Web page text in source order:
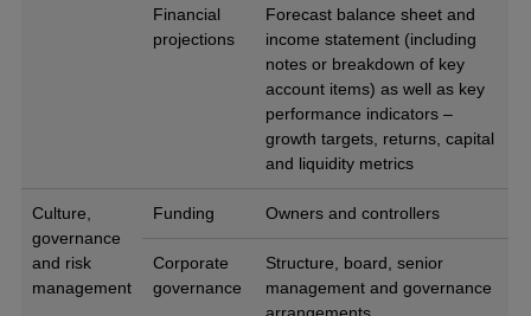
Financial
projections
Forecast balance sheet and
income statement (including
notes or breakdown of key
account items) as well as key
performance indicators –
growth targets, returns, capital
and liquidity metrics
Culture,
governance
and risk
management
Funding Owners and controllers
Corporate
governance
Structure, board, senior
management and governance
arrangements